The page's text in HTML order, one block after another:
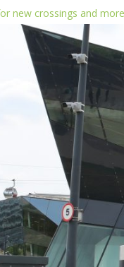
new crossings and
a plan for drugs, not
in Mayor’s draft Police
new research to
must be at the heart of